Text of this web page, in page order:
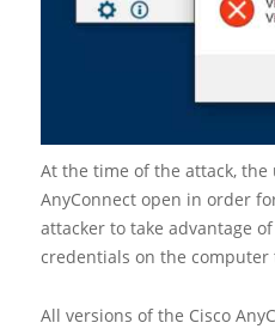
At the time of the attack, the
AnyConnect open in order
attacker to take advantage
credentials on the computer
All versions of the Cisco